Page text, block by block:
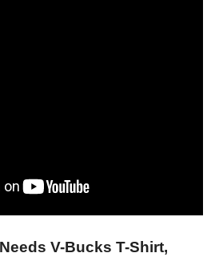
V-Bucks T-Shirt,